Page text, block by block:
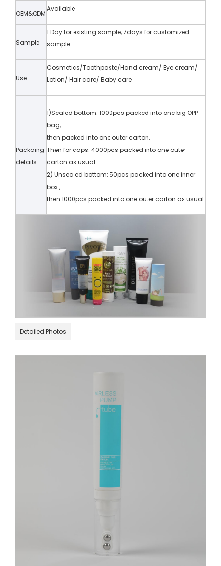
OEM&ODM
Available
Sample
1 Day for existing sample, 7days for customized
sample
Use
Cosmetics/Toothpaste/Hand cream/ Eye cream/
Lotion/ Hair care/ Baby care
Packaing
details
1)Sealed bottom: 1000pcs packed into one big OPP
bag,
then packed into one outer carton.
Then for caps: 4000pcs packed into one outer
carton as usual.
2) Unsealed bottom: 50pcs packed into one inner
box ,
then 1000pcs packed into one outer carton as usual.
Detailed Photos